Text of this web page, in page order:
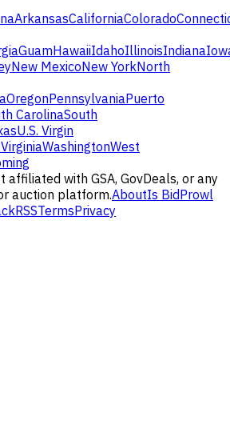
ArkansasCaliforniaColorado
GuamHawaiiIdahoIllinoisIndiana
New MexicoNew YorkNorth
OregonPennsylvaniaPuerto
CarolinaSouth
U.S. Virgin
VirginiaWashingtonWest
affiliated with GSA, GovDeals, or any
auction platform.AboutIs BidProwl
RSSTermsPrivacy